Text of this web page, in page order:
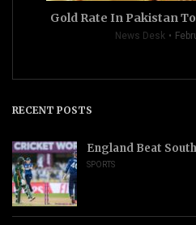
Gold Rate In Pakistan
News Desk
RECENT POSTS
England Beat
SPORTS